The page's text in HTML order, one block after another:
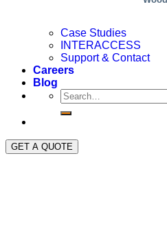
Case Studies
INTERACCESS
Support & Contact
Careers
Blog
GET A QUOTE